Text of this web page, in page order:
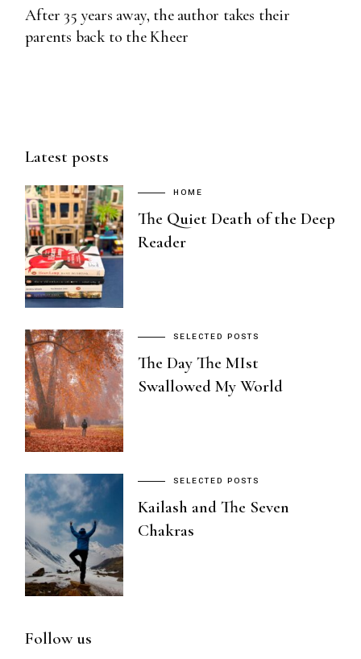
After 35 years away, the author takes their
parents back to the Kheer
Latest posts
HOME
The Quiet Death of the Deep
Reader
SELECTED POSTS
The Day The MIst
Swallowed My World
SELECTED POSTS
Kailash and The Seven
Chakras
Follow us